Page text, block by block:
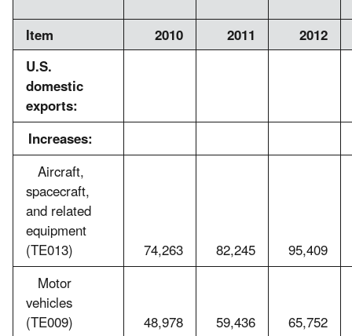
Item 2010 2011
2012
U.S.
domestic
exports:
Increases:
Aircraft,
spacecraft,
and related
equipment
(TE013)
74,263 82,245
95,409
Motor
vehicles
(TE009)
48,978 59,436
65,752